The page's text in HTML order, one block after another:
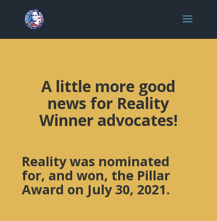
A little more good
news for Reality
Winner advocates!
Reality was nominated
for, and won, the Pillar
Award on July 30, 2021.